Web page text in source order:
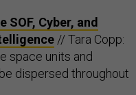
SOF, Cyber, and
// Tara Copp:
space units and
dispersed throughout